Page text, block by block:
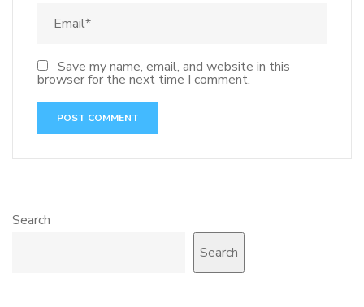
Save my name, email, and website in this
browser for the next time I comment.
Search
Search